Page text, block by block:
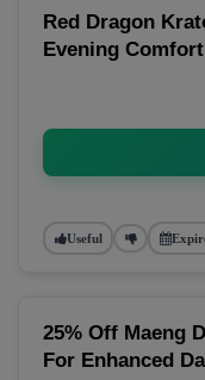
Red Dragon
Evening
Useful
25% Off Maeng
For Enhanced